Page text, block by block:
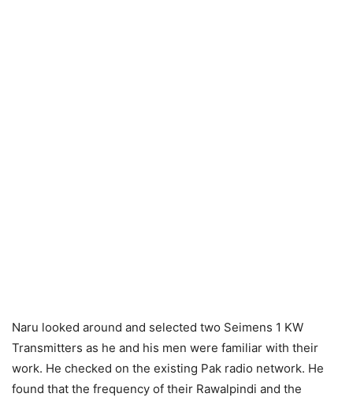
Naru looked around and selected two Seimens 1 KW
Transmitters as he and his men were familiar with their
work. He checked on the existing Pak radio network. He
found that the frequency of their Rawalpindi and the